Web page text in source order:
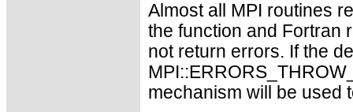
Almost all MPI routines
the function and Fortran
not return errors. If the
mechanism will be used